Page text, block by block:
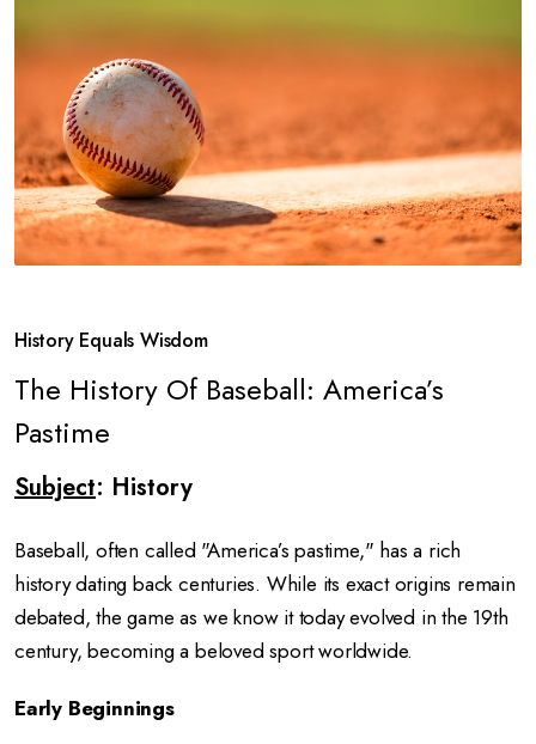
History Equals Wisdom
The History Of Baseball: America’s
Pastime
Subject: History
Baseball, often called "America’s pastime," has a rich
history dating back centuries. While its exact origins remain
debated, the game as we know it today evolved in the 19th
century, becoming a beloved sport worldwide.
Early Beginnings